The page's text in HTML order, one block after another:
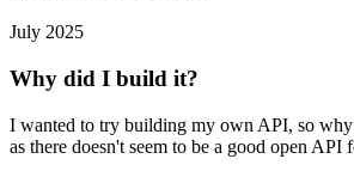
July 2025
Why did I build it?
I wanted to try building my own API, so why
as there doesn't seem to be a good open API